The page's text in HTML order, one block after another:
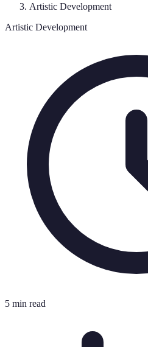
Artistic Development
Artistic Development
5 min read